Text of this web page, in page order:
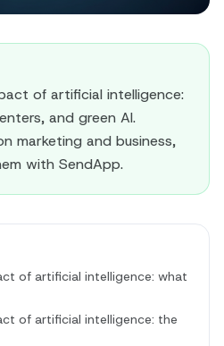
of artificial intelligence:
and green AI.
marketing and business,
with SendApp.
of artificial intelligence: what
of artificial intelligence: the